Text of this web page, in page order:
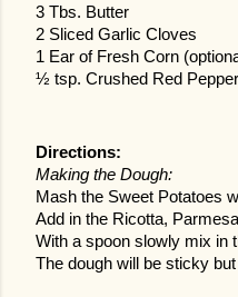
3 Tbs. Butter
2 Sliced Garlic Cloves
1 Ear of Fresh Corn
½ tsp. Crushed Red
Directions:
Making the Dough:
Mash the Sweet Potatoes
Add in the Ricotta,
With a spoon slowly mix in
The dough will be sticky